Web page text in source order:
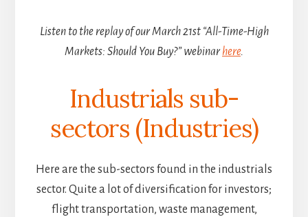
Listen to the replay of our March 21st “All-Time-High
Markets: Should You Buy?” webinarhere.
Industrials sub-
sectors (Industries)
Here are the sub-sectors found in the industrials
sector. Quite a lot of diversification for investors;
flight transportation, waste management,